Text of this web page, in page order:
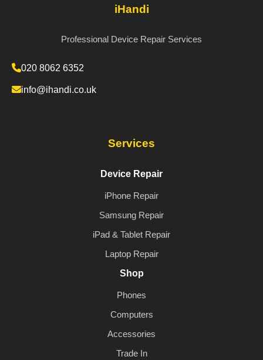
iHandi
Professional Device Repair Services
020 8062 6352
info@ihandi.co.uk
Services
Device Repair
iPhone Repair
Samsung Repair
iPad & Tablet Repair
Laptop Repair
Shop
Phones
Computers
Accessories
Trade In